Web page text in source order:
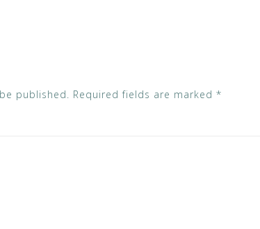
published. Required fields are marked *